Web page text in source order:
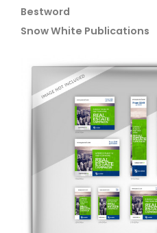
Bestword
Snow White Publications